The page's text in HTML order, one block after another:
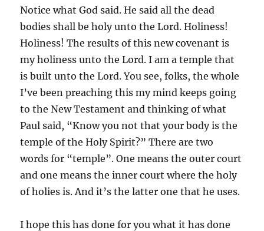
Notice what God said. He said all the dead
bodies shall be holy unto the Lord. Holiness!
Holiness! The results of this new covenant is
my holiness unto the Lord. I am a temple that
is built unto the Lord. You see, folks, the whole
I’ve been preaching this my mind keeps going
to the New Testament and thinking of what
Paul said, “Know you not that your body is the
temple of the Holy Spirit?” There are two
words for “temple”. One means the outer court
and one means the inner court where the holy
of holies is. And it’s the latter one that he uses.
I hope this has done for you what it has done